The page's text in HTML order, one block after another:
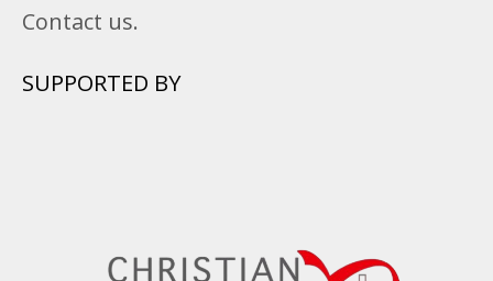
Contact us.
SUPPORTED BY